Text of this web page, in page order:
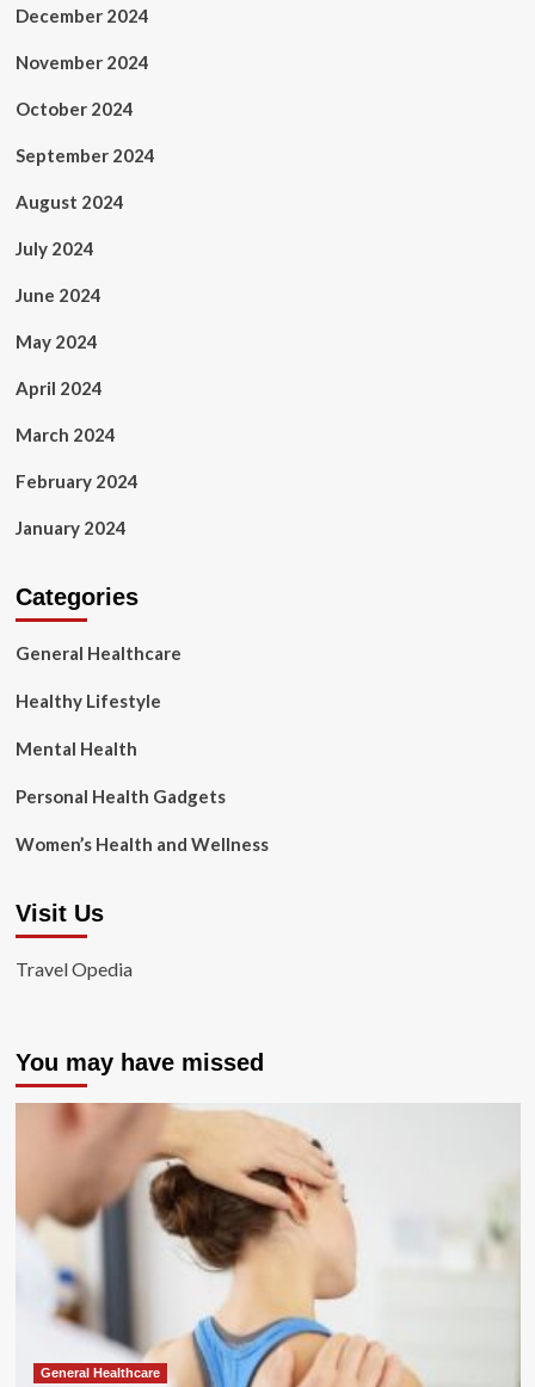
December 2024
November 2024
October 2024
September 2024
August 2024
July 2024
June 2024
May 2024
April 2024
March 2024
February 2024
January 2024
Categories
General Healthcare
Healthy Lifestyle
Mental Health
Personal Health Gadgets
Women’s Health and Wellness
Visit Us
Travel Opedia
You may have missed
General Healthcare